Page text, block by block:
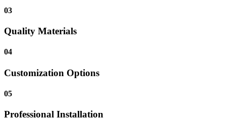
03
Quality Materials
04
Customization Options
05
Professional Installation